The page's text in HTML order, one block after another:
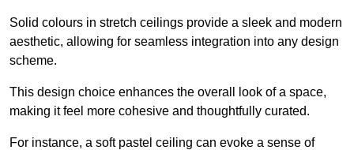
Solid colours in stretch ceilings provide a sleek and modern
aesthetic, allowing for seamless integration into any design
scheme.
This design choice enhances the overall look of a space,
making it feel more cohesive and thoughtfully curated.
For instance, a soft pastel ceiling can evoke a sense of